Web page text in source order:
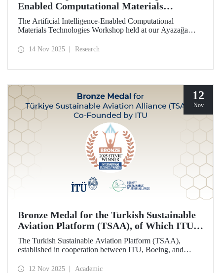
Enabled Computational Materials
Technologies Was Held at ITU
The Artificial Intelligence-Enabled Computational
Materials Technologies Workshop held at our Ayazağa
students, researchers, academic and administrative staff,
14 Nov 2025 Research
12
Nov
Bronze Medal for the Turkish Sustainable
Aviation Platform (TSAA), of Which ITU is
Among the Founding Members
The Turkish Sustainable Aviation Platform (TSAA),
established in cooperation between ITU, Boeing, and
Effective Sustainability Partnership” category at the 2025
12 Nov 2025 Academic